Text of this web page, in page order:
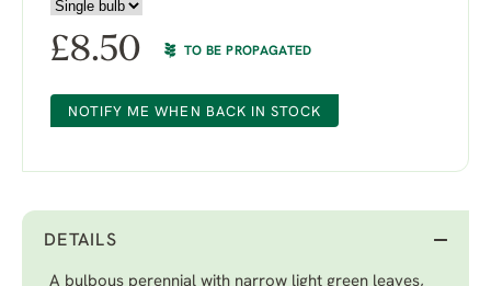
£8.50 TO BE PROPAGATED
NOTIFY ME WHEN BACK IN STOCK
DETAILS
A bulbous perennial with narrow light green leaves,